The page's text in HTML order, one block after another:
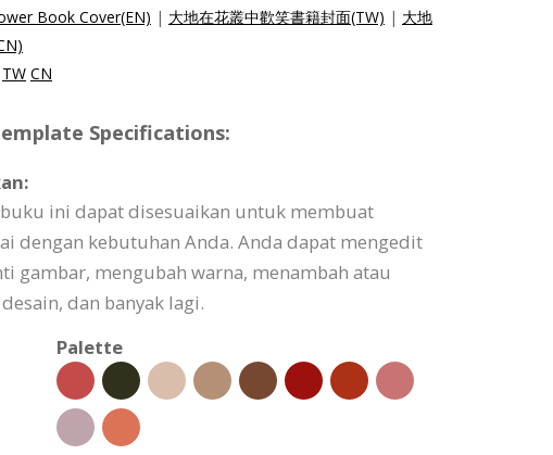
Book Cover(EN) | 大地在花叢中歡笑書籍封面(TW) | 大地
TW CN
Specifications:
ini dapat disesuaikan untuk membuat
dengan kebutuhan Anda. Anda dapat mengedit
gambar, mengubah warna, menambah atau
dan banyak lagi.
Palette